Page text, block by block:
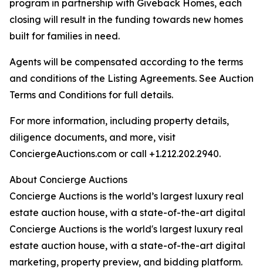
program in partnership with Giveback Homes, each
closing will result in the funding towards new homes
built for families in need.
Agents will be compensated according to the terms
and conditions of the Listing Agreements. See Auction
Terms and Conditions for full details.
For more information, including property details,
diligence documents, and more, visit
ConciergeAuctions.com or call +1.212.202.2940.
About Concierge Auctions
Concierge Auctions is the world’s largest luxury real
estate auction house, with a state-of-the-art digital
Concierge Auctions is the world's largest luxury real
estate auction house, with a state-of-the-art digital
marketing, property preview, and bidding platform.